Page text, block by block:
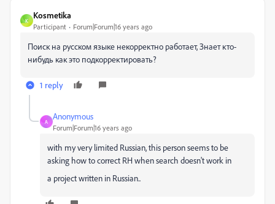
K
Kosmetika
Participant Forum|Forum|16 years ago
Поиск на русском языке некорректно работает, Знает кто-
нибудь как это подкорректировать?
1 reply
A
Anonymous
Forum|Forum|16 years ago
with my very limited Russian, this person seems to be
asking how to correct RH when search doesn't work in
a project written in Russian..